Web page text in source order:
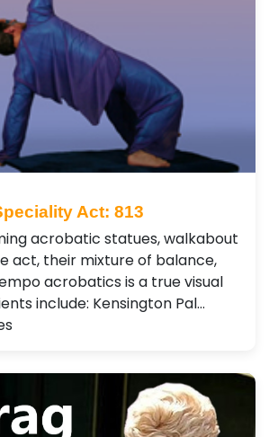
Act: 813
acrobatic statues, walkabout
act, their mixture of balance,
acrobatics is a true visual
include: Kensington Pal…